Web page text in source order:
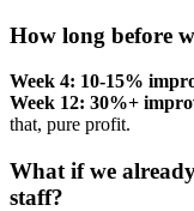
How long before
Week 4: 10-15%
Week 12: 30%+
that, pure profit.
What if we
staff?